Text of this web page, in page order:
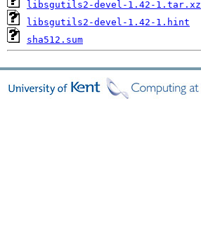
libsgutils2-devel-1.42-1.tar.xz
libsgutils2-devel-1.42-1.hint
sha512.sum